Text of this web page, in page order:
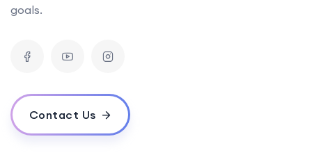
goals.
Contact Us